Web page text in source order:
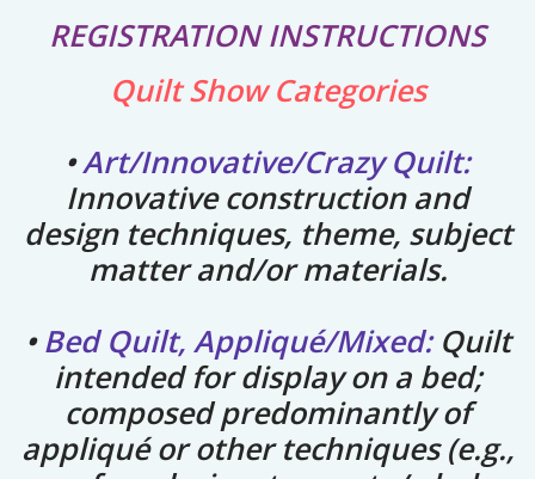
REGISTRATION INSTRUCTIONS
Quilt Show Categories
•Art/Innovative/Crazy Quilt:
Innovative construction and
design techniques, theme, subject
matter and/or materials.
•Bed Quilt, Appliqué/Mixed:Quilt
intended fordisplay on a bed;
composed predominantly of
appliqué or other techniques(e.g.,